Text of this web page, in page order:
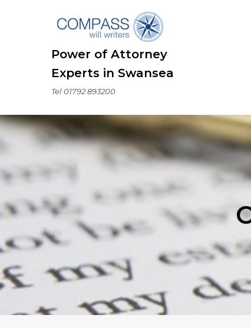
Power of Attorney
Experts in Swansea
Tel 01792 893200